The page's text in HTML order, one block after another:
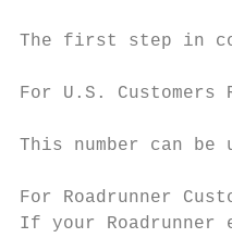
The first step in
For U.S. Customers
This number can
For Roadrunner
If your Roadrunner